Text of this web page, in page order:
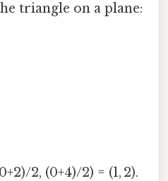
triangle on a plane:
2, (0+4)/2) = (1, 2).